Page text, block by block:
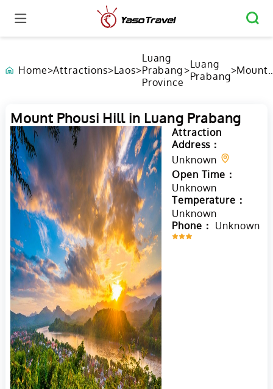
Home>Attractions>Laos>
Luang
Prabang
Province
>Luang
Prabang>Mount
Mount Phousi Hill in Luang Prabang
Attraction
Address：
Unknown
Open Time：
Unknown
Temperature：
Unknown
Phone： Unknown